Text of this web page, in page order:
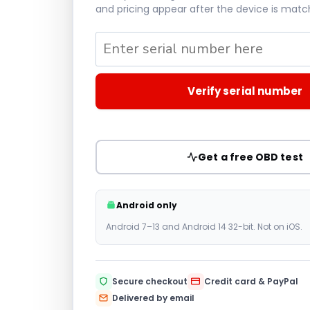
and pricing appear after the device is
Verify serial number
Get a free OBD test
Android only
Android 7–13 and Android 14 32-bit. Not on iOS.
Secure checkout
Credit card & PayPal
Delivered by email